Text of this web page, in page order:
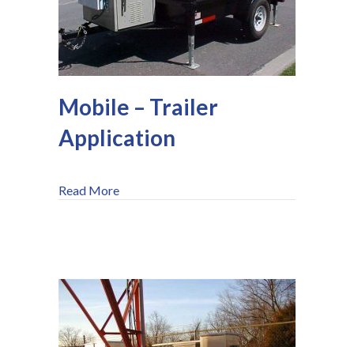
Mobile – Trailer
Application
Read Moreabout Mobile – Trailer Application